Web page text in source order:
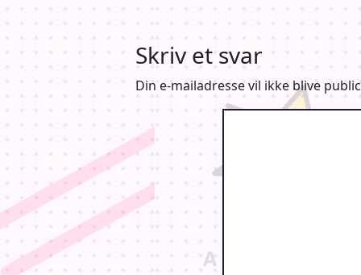
Skriv et svar
Din e-mailadresse vil ikke blive